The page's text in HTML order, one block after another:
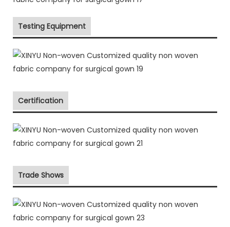
Testing Equipment
Certification
Trade Shows